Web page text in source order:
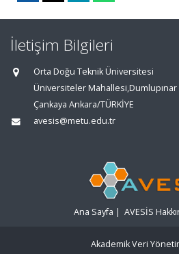
İletişim Bilgileri
Orta Doğu Teknik Üniversitesi
Üniversiteler Mahallesi,Dumlupınar
Çankaya Ankara/TÜRKİYE
avesis@metu.edu.tr
Ana Sayfa | AVESİS
Akademik Veri